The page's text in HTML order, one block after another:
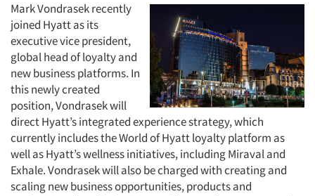
Mark Vondrasek recently
joined Hyatt as its
executive vice president,
global head of loyalty and
new business platforms. In
this newly created
position, Vondrasek will
direct Hyatt’s integrated experience strategy, which
currently includes the World of Hyatt loyalty platform as
well as Hyatt’s wellness initiatives, including Miraval and
Exhale. Vondrasek will also be charged with creating and
scaling new business opportunities, products and